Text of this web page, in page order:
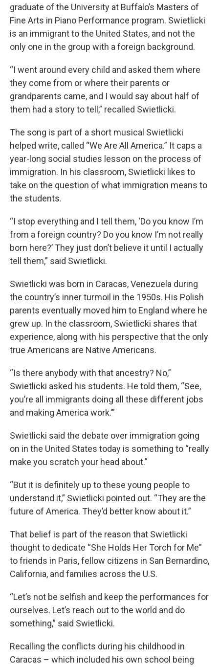
graduate of the University at Buffalo’s Masters of
Fine Arts in Piano Performance program. Swietlicki
is an immigrant to the United States, and not the
only one in the group with a foreign background.
“I went around every child and asked them where
they come from or where their parents or
grandparents came, and I would say about half of
them had a story to tell,” recalled Swietlicki.
The song is part of a short musical Swietlicki
helped write, called “We Are All America.” It caps a
year-long social studies lesson on the process of
immigration. In his classroom, Swietlicki likes to
take on the question of what immigration means to
the students.
“I stop everything and I tell them, ‘Do you know I’m
from a foreign country? Do you know I’m not really
born here?’ They just don’t believe it until I actually
tell them,” said Swietlicki.
Swietlicki was born in Caracas, Venezuela during
the country’s inner turmoil in the 1950s. His Polish
parents eventually moved him to England where he
grew up. In the classroom, Swietlicki shares that
experience, along with his perspective that the only
true Americans are Native Americans.
“Is there anybody with that ancestry? No,”
Swietlicki asked his students. He told them, “See,
you’re all immigrants doing all these different jobs
and making America work.’”
Swietlicki said the debate over immigration going
on in the United States today is something to “really
make you scratch your head about.”
“But it is definitely up to these young people to
understand it,” Swietlicki pointed out. “They are the
future of America. They’d better know about it.”
That belief is part of the reason that Swietlicki
thought to dedicate “She Holds Her Torch for Me”
to friends in Paris, fellow citizens in San Bernardino,
California, and families across the U.S.
“Let’s not be selfish and keep the performances for
ourselves. Let’s reach out to the world and do
something,” said Swietlicki.
Recalling the conflicts during his childhood in
Caracas – which included his own school being